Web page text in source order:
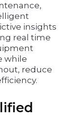
insights
real time
while
reduce